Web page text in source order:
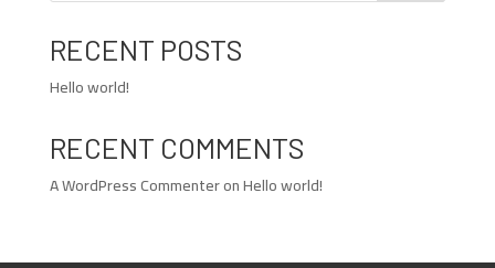
RECENT POSTS
Hello world!
RECENT COMMENTS
A WordPress CommenteronHello world!